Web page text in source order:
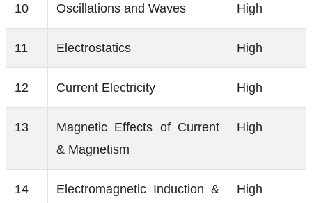
10 Oscillations and Waves High
11 Electrostatics High
12 Current Electricity High
13
Magnetic Effects of Current
& Magnetism
High
14
Electromagnetic Induction &
High